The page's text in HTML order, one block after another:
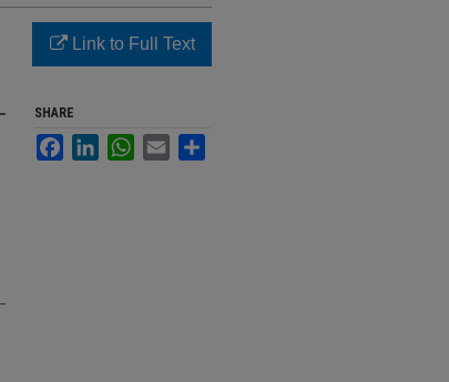
Link to Full Text
SHARE
FacebookLinkedInWhatsApp
Email